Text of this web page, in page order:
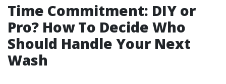
Time Commitment: DIY or
Pro? How To Decide Who
Should Handle Your Next
Wash